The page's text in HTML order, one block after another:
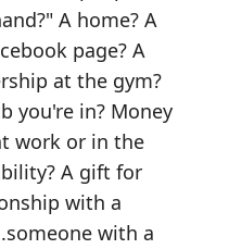
A home? A
page? A
at the gym?
you're in? Money
work or in the
A gift for
with a
with a